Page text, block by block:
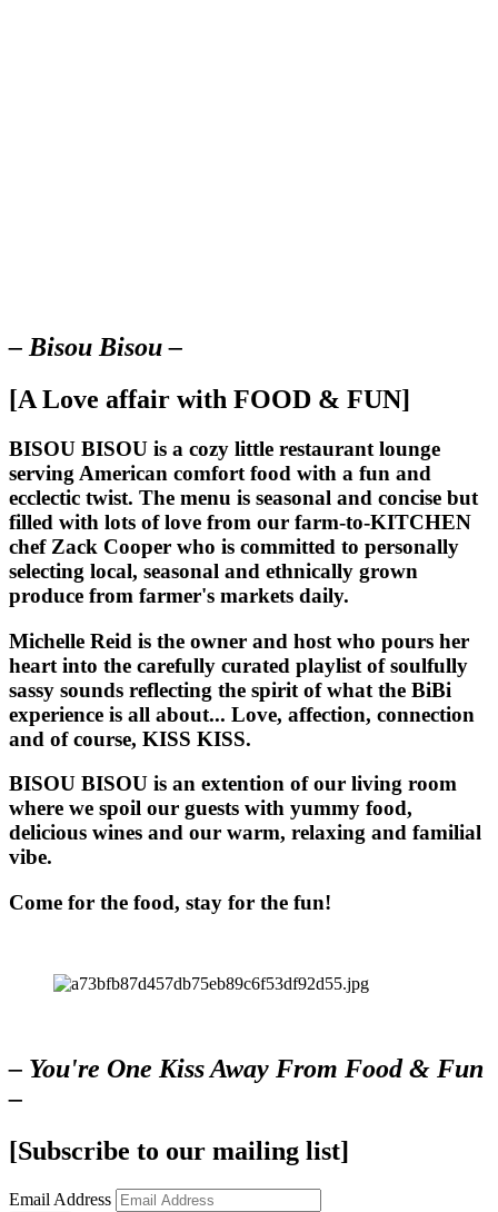
– Bisou Bisou –
[A Love affair with FOOD & FUN]
BISOU BISOU is a cozy little restaurant lounge
serving American comfort food with a fun and
ecclectic twist. The menu is seasonal and concise but
filled with lots of love from our farm-to-KITCHEN
chef Zack Cooper who is committed to personally
selecting local, seasonal and ethnically grown
produce from farmer's markets daily.
Michelle Reid is the owner and host who pours her
heart into the carefully curated playlist of soulfully
sassy sounds reflecting the spirit of what the BiBi
experience is all about... Love, affection, connection
and of course, KISS KISS.
BISOU BISOU is an extention of our living room
where we spoil our guests with yummy food,
delicious wines and our warm, relaxing and familial
vibe.
Come for the food, stay for the fun!
– You're One Kiss Away From Food & Fun
–
[Subscribe to our mailing list]
Email Address